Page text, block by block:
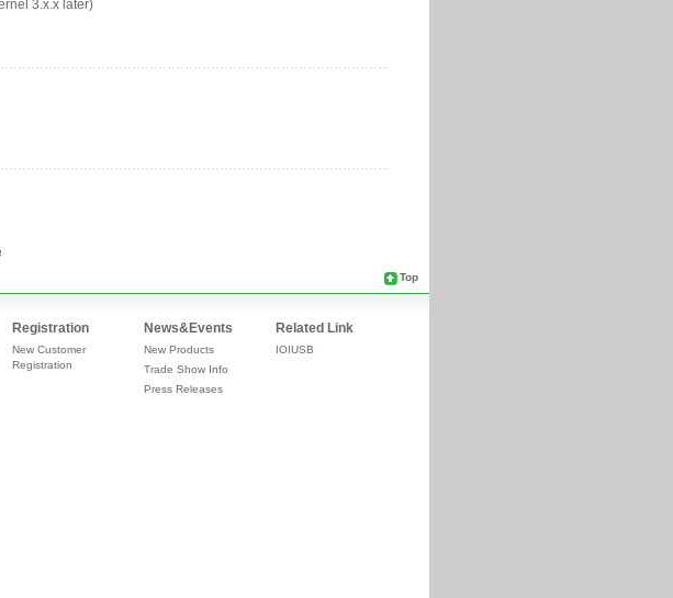
Top
Registration
New Customer
Registration
News&Events
New Products
Trade Show Info
Press Releases
Related Link
IOIUSB